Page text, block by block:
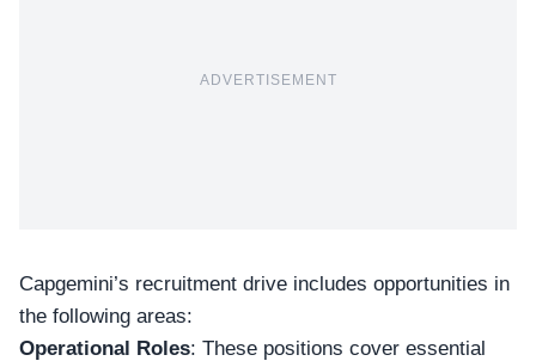
ADVERTISEMENT
Capgemini’s recruitment drive includes opportunities in
the following areas:
Operational Roles: These positions cover essential